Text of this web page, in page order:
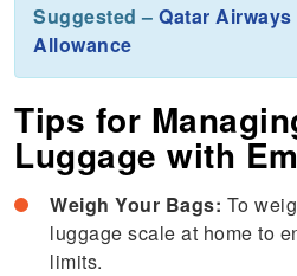
Suggested –Qatar
Allowance
Tips for
Luggage with
Weigh Your Bags: To
luggage scale at home to
limits.